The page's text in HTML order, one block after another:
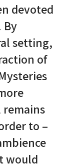
devoted
By
setting,
of
to –
would